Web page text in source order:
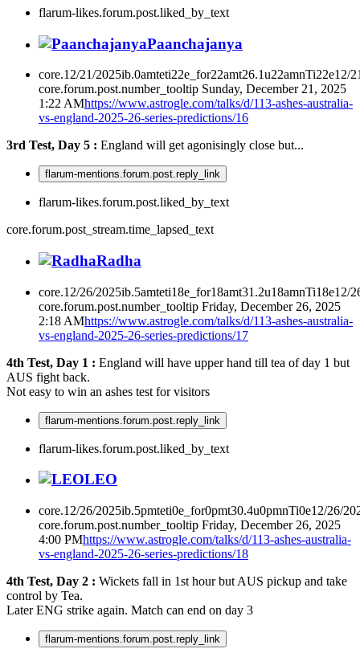
flarum-likes.forum.post.liked_by_text
Paanchajanya
core.12/21/2025ib.0amteti22e_for22amt26.1u22amnTi22e12/
core.forum.post.number_tooltip Sunday, December 21, 2025
1:22 AMhttps://www.astrogle.com/talks/d/113-ashes-australia-
vs-england-2025-26-series-predictions/16
3rd Test, Day 5 : England will get agonisingly close but...
flarum-mentions.forum.post.reply_link
flarum-likes.forum.post.liked_by_text
core.forum.post_stream.time_lapsed_text
Radha
core.12/26/2025ib.5amteti18e_for18amt31.2u18amnTi18e12/
core.forum.post.number_tooltip Friday, December 26, 2025
2:18 AMhttps://www.astrogle.com/talks/d/113-ashes-australia-
vs-england-2025-26-series-predictions/17
4th Test, Day 1 : England will have upper hand till tea of day 1 but
AUS fight back.
Not easy to win an ashes test for visitors
flarum-mentions.forum.post.reply_link
flarum-likes.forum.post.liked_by_text
LEO
core.12/26/2025ib.5pmteti0e_for0pmt30.4u0pmnTi0e12/26/
core.forum.post.number_tooltip Friday, December 26, 2025
4:00 PMhttps://www.astrogle.com/talks/d/113-ashes-australia-
vs-england-2025-26-series-predictions/18
4th Test, Day 2 : Wickets fall in 1st hour but AUS pickup and take
control by Tea.
Later ENG strike again. Match can end on day 3
flarum-mentions.forum.post.reply_link